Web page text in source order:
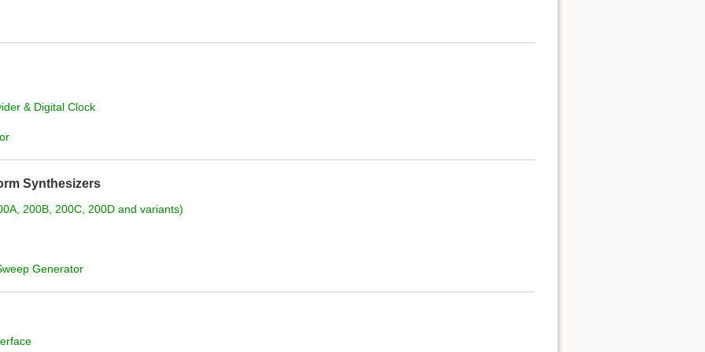
& Digital Clock
Synthesizers
200B, 200C, 200D and variants)
Generator